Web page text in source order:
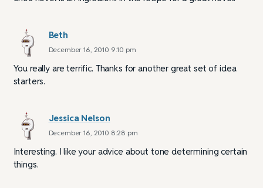
Beth
December 16, 2010 9:10 pm
You really are terrific. Thanks for another great set of idea
starters.
Jessica Nelson
December 16, 2010 8:28 pm
Interesting. I like your advice about tone determining certain
things.